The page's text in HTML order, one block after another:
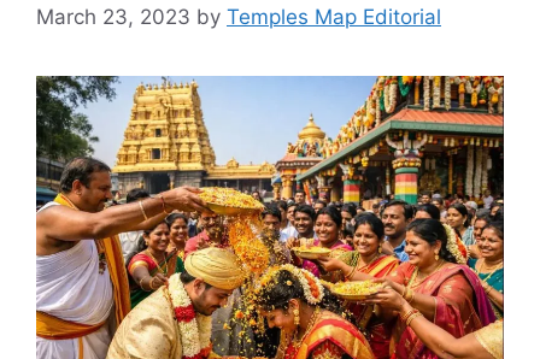
March 23, 2023 by Temples Map Editorial